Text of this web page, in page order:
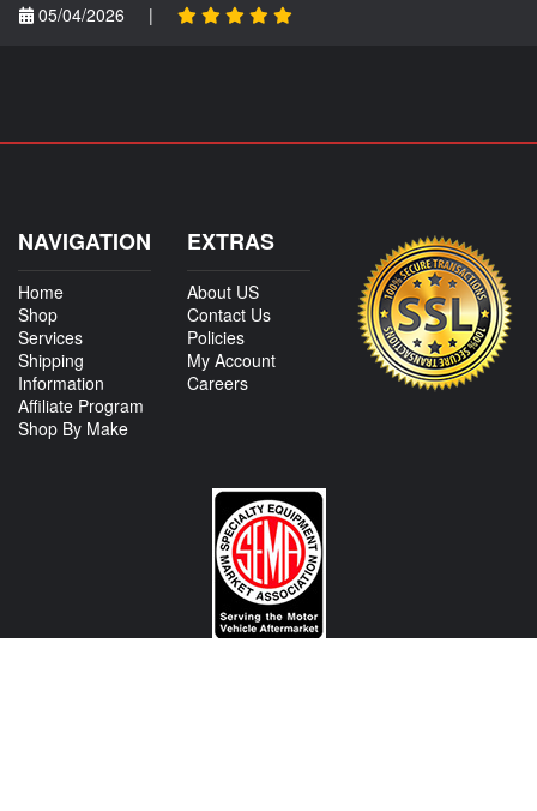
05/04/2026
|
NAVIGATION
Home
Shop
Services
Shipping
Information
Affiliate Program
Shop By Make
EXTRAS
About US
Contact Us
Policies
My Account
Careers